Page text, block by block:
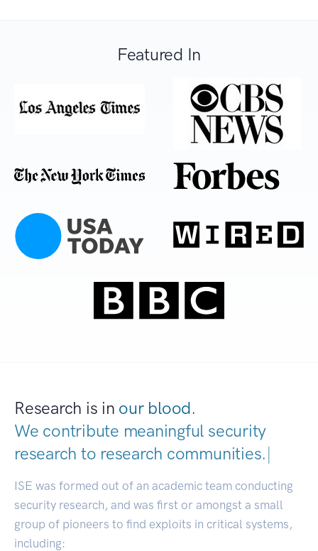
Featured In
Research is in our blood.
We contribute meaningful security
research to research communities.|
ISE was formed out of an academic team conducting
security research, and was first or amongst a small
group of pioneers to find exploits in critical systems,
including: